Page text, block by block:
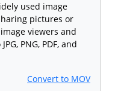
used image
pictures or
viewers and
PNG, PDF, and
Convert to MOV